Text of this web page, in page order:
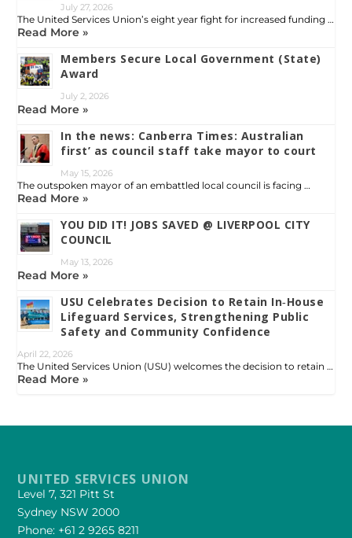
July 27, 2026
The United Services Union’s eight year fight for increased funding …
Read More »
Members Secure Local Government (State)
Award
July 2, 2026
Read More »
In the news: Canberra Times: Australian
first’ as council staff take mayor to court
May 15, 2026
The outspoken mayor of an embattled local council is facing …
Read More »
YOU DID IT! JOBS SAVED @ LIVERPOOL CITY
COUNCIL
May 13, 2026
Read More »
USU Celebrates Decision to Retain In‑House
Lifeguard Services, Strengthening Public
Safety and Community Confidence
April 22, 2026
The United Services Union (USU) welcomes the decision to retain …
Read More »
UNITED SERVICES UNION
Level 7, 321 Pitt St
Sydney NSW 2000
Phone: +61 2 9265 8211